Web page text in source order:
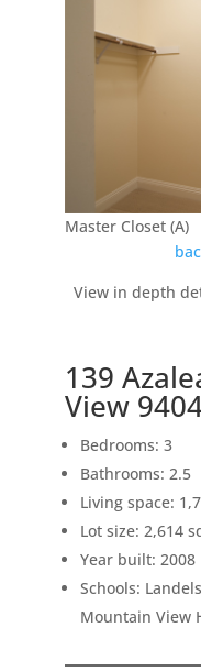
Master Closet (A)
View in depth
139
View
Bedrooms: 3
Bathrooms: 2.5
Living space:
Lot size: 2,614
Year built: 2008
Schools:
Mountain View